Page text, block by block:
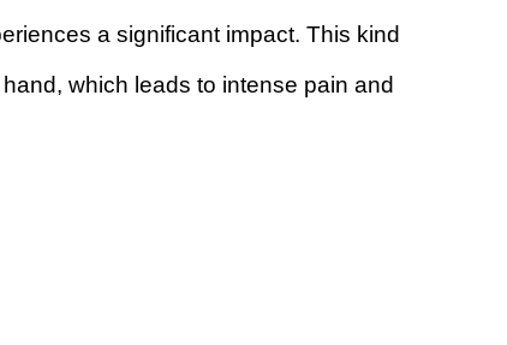
a significant impact. This kind
which leads to intense pain and